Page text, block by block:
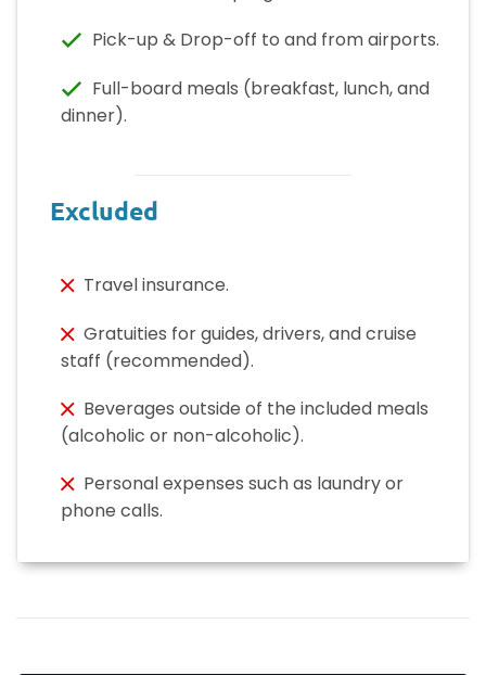
Pick-up & Drop-off to and from airports.
Full-board meals (breakfast, lunch, and
dinner).
Excluded
Travel insurance.
Gratuities for guides, drivers, and cruise
staff (recommended).
Beverages outside of the included meals
(alcoholic or non-alcoholic).
Personal expenses such as laundry or
phone calls.